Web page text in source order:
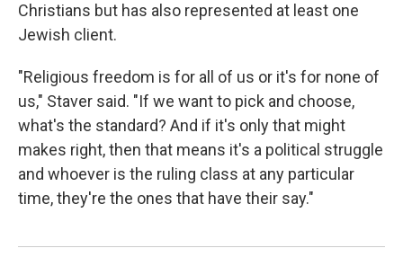
Christians but has also represented at least one
Jewish client.
"Religious freedom is for all of us or it's for none of
us," Staver said. "If we want to pick and choose,
what's the standard? And if it's only that might
makes right, then that means it's a political struggle
and whoever is the ruling class at any particular
time, they're the ones that have their say."